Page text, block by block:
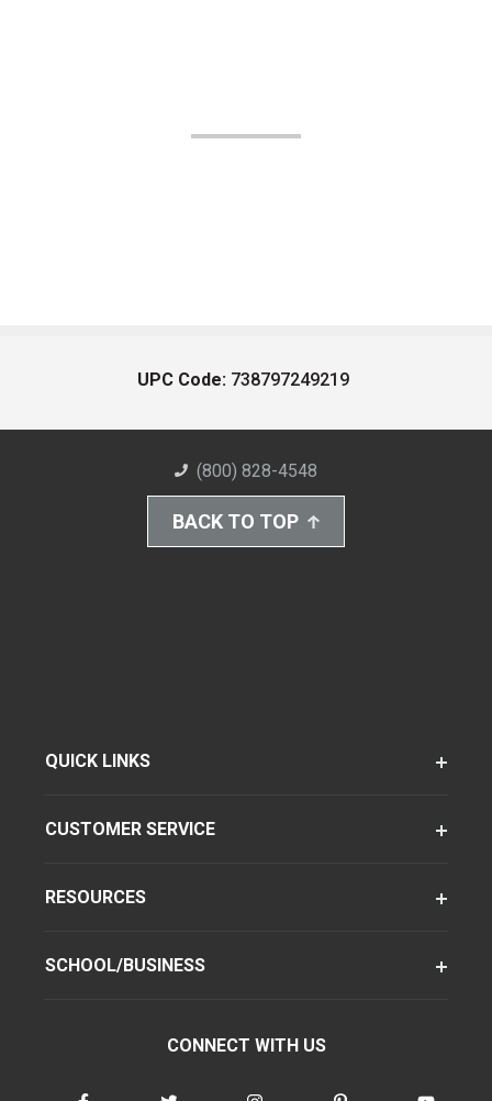
UPC Code: 738797249219
(800) 828-4548
BACK TO TOP
QUICK LINKS
CUSTOMER SERVICE
RESOURCES
SCHOOL/BUSINESS
CONNECT WITH US